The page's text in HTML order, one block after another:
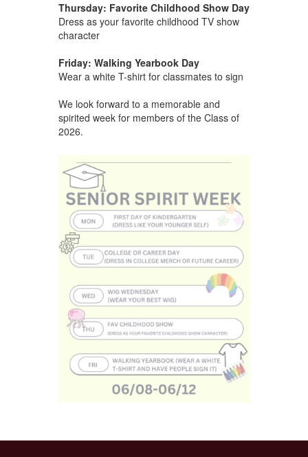
Thursday: Favorite Childhood Show Day
Dress as your favorite childhood TV show
character
Friday: Walking Yearbook Day
Wear a white T-shirt for classmates to sign
We look forward to a memorable and
spirited week for members of the Class of
2026.